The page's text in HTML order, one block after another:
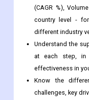
(CAGR %),
country level -
different industry
Understand the
at each step, in
effectiveness in
Know the
challenges, key